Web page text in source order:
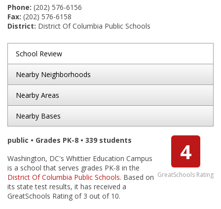
Phone: (202) 576-6156
Fax: (202) 576-6158
District: District Of Columbia Public Schools
School Review
Nearby Neighborhoods
Nearby Areas
Nearby Bases
4
GreatSchools Rating
public • Grades PK-8 • 339 students
Washington, DC's Whittier Education Campus
is a school that serves grades PK-8 in the
District Of Columbia Public Schools. Based on
its state test results, it has received a
GreatSchools Rating of 3 out of 10.